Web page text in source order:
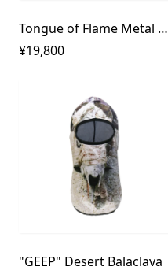
Tongue of Flame Metal Lighter Case Necklace 10000℃
¥19,800
"GEEP" Desert Balaclava